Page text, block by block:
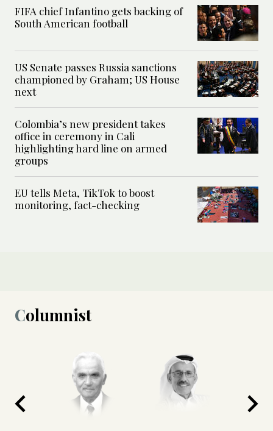
FIFA chief Infantino gets backing of
South American football
US Senate passes Russia sanctions
championed by Graham; US House
next
Colombia’s new president takes
office in ceremony in Cali
highlighting hard line on armed
groups
EU tells Meta, TikTok to boost
monitoring, fact-checking
Columnist